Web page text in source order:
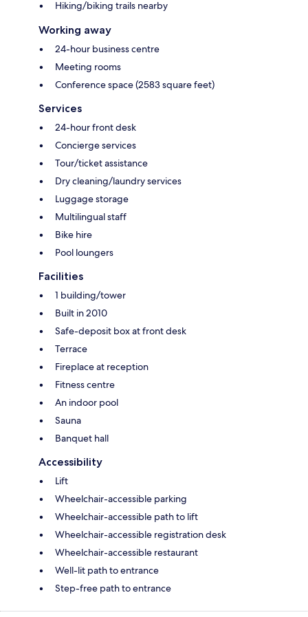
Hiking/biking trails nearby
Working away
24-hour business centre
Meeting rooms
Conference space (2583 square feet)
Services
24-hour front desk
Concierge services
Tour/ticket assistance
Dry cleaning/laundry services
Luggage storage
Multilingual staff
Bike hire
Pool loungers
Facilities
1 building/tower
Built in 2010
Safe-deposit box at front desk
Terrace
Fireplace at reception
Fitness centre
An indoor pool
Sauna
Banquet hall
Accessibility
Lift
Wheelchair-accessible parking
Wheelchair-accessible path to lift
Wheelchair-accessible registration desk
Wheelchair-accessible restaurant
Well-lit path to entrance
Step-free path to entrance